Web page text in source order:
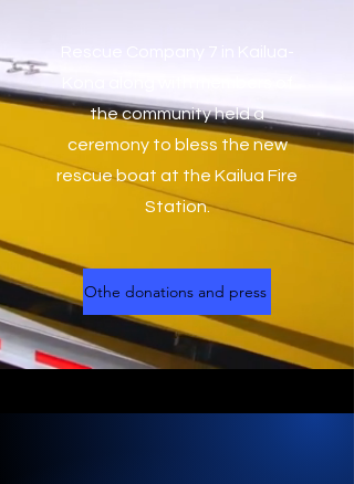
the community held a
ceremony to bless the new
rescue boat at the Kailua Fire
Station.
Othe donations and press